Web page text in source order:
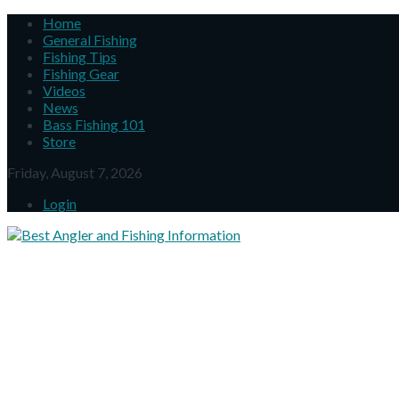
Home
General Fishing
Fishing Tips
Fishing Gear
Videos
News
Bass Fishing 101
Store
Friday, August 7, 2026
Login